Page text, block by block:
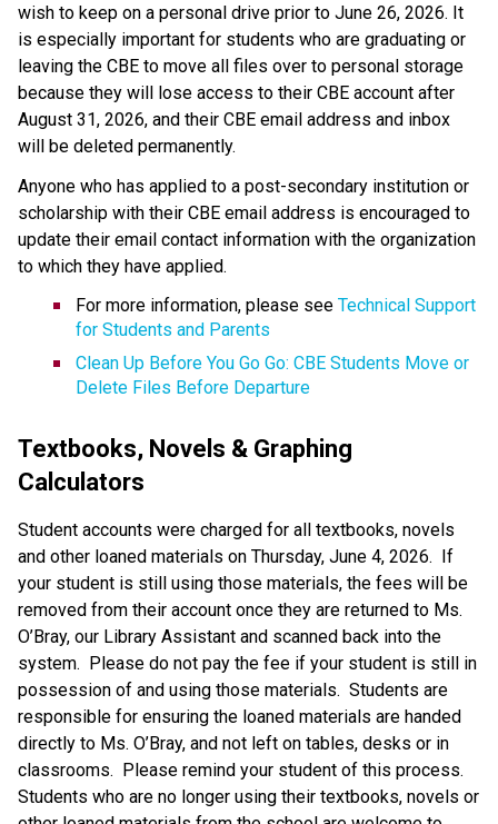
wish to keep on a personal drive prior to June 26, 2026. It
is especially important for students who are graduating or
leaving the CBE to move all files over to personal storage
because they will lose access to their CBE account after
August 31, 2026, and their CBE email address and inbox
will be deleted permanently.
Anyone who has applied to a post-secondary institution or
scholarship with their CBE email address is encouraged to
update their email contact information with the organization
to which they have applied.
For more information, please see Technical Support
for Students and Parents
Clean Up Before You Go Go: CBE Students Move or
Delete Files Before Departure
Textbooks, Novels & Graphing
Calculators
Student accounts were charged for all textbooks, novels
and other loaned materials on Thursday, June 4, 2026.  If
your student is still using those materials, the fees will be
removed from their account once they are returned to Ms.
O’Bray, our Library Assistant and scanned back into the
system.  Please do not pay the fee if your student is still in
possession of and using those materials.  Students are
responsible for ensuring the loaned materials are handed
directly to Ms. O’Bray, and not left on tables, desks or in
classrooms.  Please remind your student of this process.
Students who are no longer using their textbooks, novels or